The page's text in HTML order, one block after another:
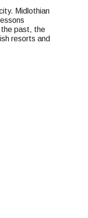
Midlothian
the past, the
resorts and